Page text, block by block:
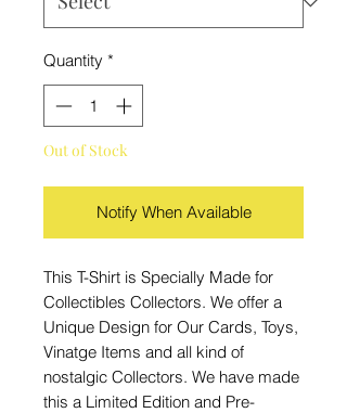
Quantity *
Out of Stock
Notify When Available
This T-Shirt is Specially Made for
Collectibles Collectors. We offer a
Unique Design for Our Cards, Toys,
Vinatge Items and all kind of
nostalgic Collectors. We have made
this a Limited Edition and Pre-